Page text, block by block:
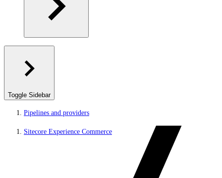
Toggle Sidebar
Pipelines and providers
Sitecore Experience Commerce